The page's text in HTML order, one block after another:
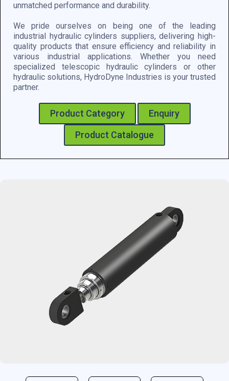
unmatched performance and durability.
We pride ourselves on being one of the leading
industrial hydraulic cylinders suppliers, delivering high-
quality products that ensure efficiency and reliability in
various industrial applications. Whether you need
specialized telescopic hydraulic cylinders or other
hydraulic solutions, HydroDyne Industries is your trusted
partner.
Product Category
Enquiry
Product Catalogue